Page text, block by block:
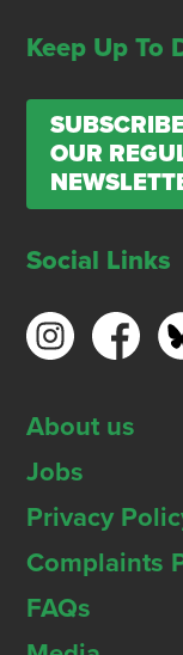
Keep Up To
OUR
Social Links
About us
Jobs
Privacy
Complaints
FAQs